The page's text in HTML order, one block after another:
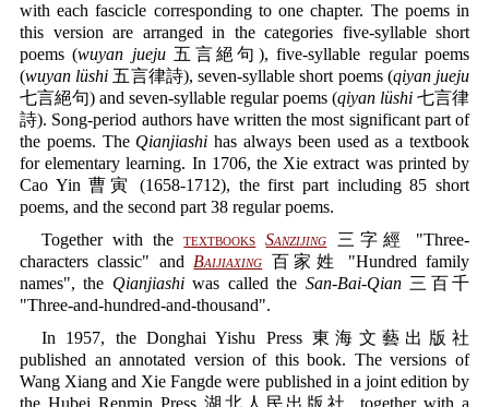
with each fascicle corresponding to one chapter. The poems in
this version are arranged in the categories five-syllable short
poems (wuyan jueju五言絕句), five-syllable regular poems
(wuyan lüshi 五言律詩), seven-syllable short poems (qiyan jueju
七言絕句) and seven-syllable regular poems (qiyan lüshi 七言律
詩). Song-period authors have written the most significant part of
the poems. The Qianjiashi has always been used as a textbook
for elementary learning. In 1706, the Xie extract was printed by
Cao Yin 曹寅 (1658-1712), the first part including 85 short
poems, and the second part 38 regular poems.
Together with thetextbooks Sanzijing 三字經 "Three-
characters classic" and Baijiaxing 百家姓 "Hundred family
names", the Qianjiashiwas called the San-Bai-Qian三百千
"Three-and-hundred-and-thousand".
In 1957, the Donghai Yishu Press 東海文藝出版社
published an annotated version of this book. The versions of
Wang Xiang and Xie Fangde were published in a joint edition by
the Hubei Renmin Press 湖北人民出版社, together with a